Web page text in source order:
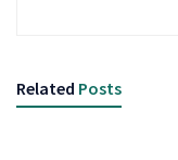
Related Posts